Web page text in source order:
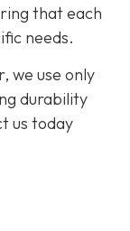
that each
needs.
we use only
durability
us today